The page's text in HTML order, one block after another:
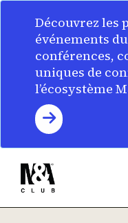
Découvrez les
événements
conférences,
uniques de
l’écosystème